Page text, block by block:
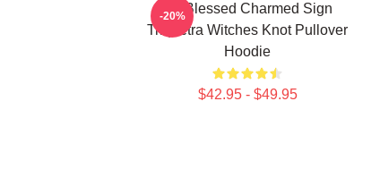
Be Blessed Charmed Sign
Triquetra Witches Knot Pullover
Hoodie
$42.95 - $49.95
-20%